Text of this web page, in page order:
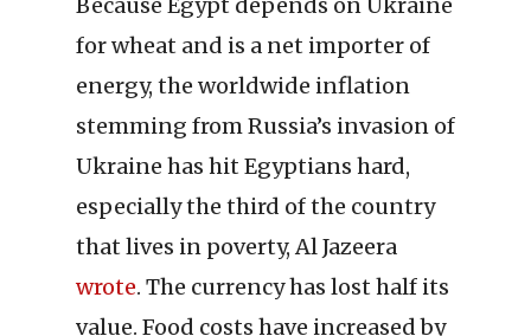
Because Egypt depends on Ukraine
for wheat and is a net importer of
energy, the worldwide inflation
stemming from Russia’s invasion of
Ukraine has hit Egyptians hard,
especially the third of the country
that lives in poverty, Al Jazeera
wrote. The currency has lost half its
value. Food costs have increased by